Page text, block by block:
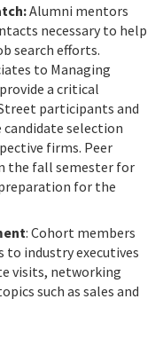
Alumni mentors
necessary to help
search efforts.
to Managing
a critical
participants and
selection
firms. Peer
the fall semester for
for the
: Cohort members
to industry executives
visits, networking
such as sales and